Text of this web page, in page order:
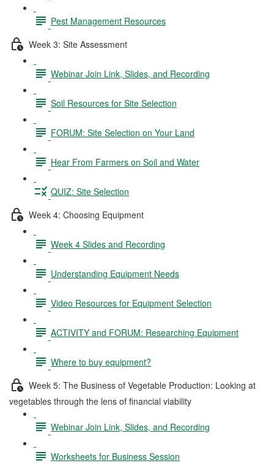
Pest Management Resources
Week 3: Site Assessment
Webinar Join Link, Slides, and Recording
Soil Resources for Site Selection
FORUM: Site Selection on Your Land
Hear From Farmers on Soil and Water
QUIZ: Site Selection
Week 4: Choosing Equipment
Week 4 Slides and Recording
Understanding Equipment Needs
Video Resources for Equipment Selection
ACTIVITY and FORUM: Researching Equipment
Where to buy equipment?
Week 5: The Business of Vegetable Production: Looking at
vegetables through the lens of financial viability
Webinar Join Link, Slides, and Recording
Worksheets for Business Session